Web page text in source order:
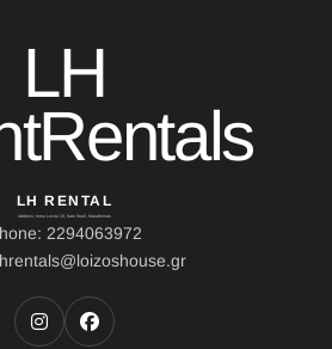
LH
LH RENTAL
Address: Ierou Loxou 10, Kato Souli, Marathonas
2294063972